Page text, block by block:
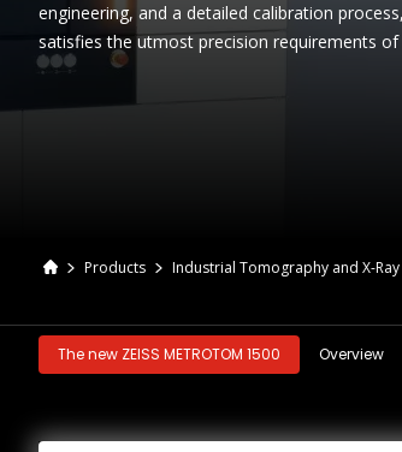
engineering, and a detailed calibration
satisfies the utmost precision requirements
Products Industrial Tomography and X-
The new ZEISS METROTOM 1500 Overview